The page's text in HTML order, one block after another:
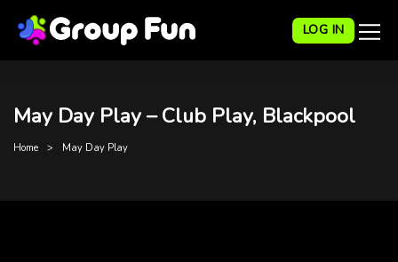
LOG IN
May Day Play – Club Play, Blackpool
Home May Day Play